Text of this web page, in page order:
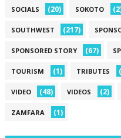
SOCIALS (20) SOKOTO
SOUTHWEST (217)
SPONSORED STORY (67)
TOURISM (1) TRIBUTES
VIDEO (48) VIDEOS (2)
ZAMFARA (1)